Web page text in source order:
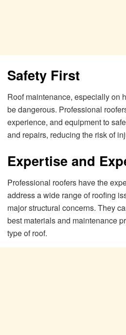
Safety First
Roof maintenance, especially on
be dangerous. Professional
experience, and equipment to
and repairs, reducing the risk of
Expertise and
Professional roofers have the
address a wide range of roofing
major structural concerns. They
best materials and maintenance
type of roof.